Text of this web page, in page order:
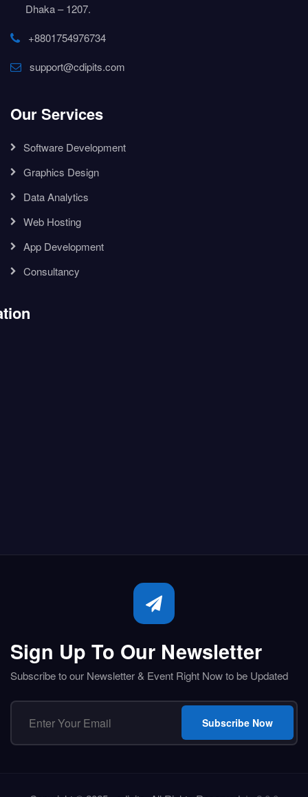
Dhaka – 1207.
+8801754976734
support@cdipits.com
Our Services
Software Development
Graphics Design
Data Analytics
Web Hosting
App Development
Consultancy
Sign Up To Our Newsletter
Subscribe to our Newsletter & Event Right Now to be Updated
Subscribe Now